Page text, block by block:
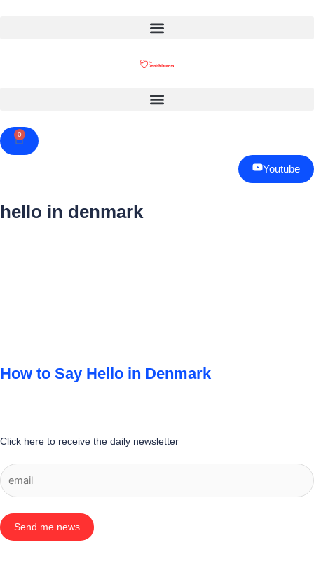
0
Cart
Youtube
hello in denmark
How to Say Hello in Denmark
Click here to receive the daily newsletter
Send me news